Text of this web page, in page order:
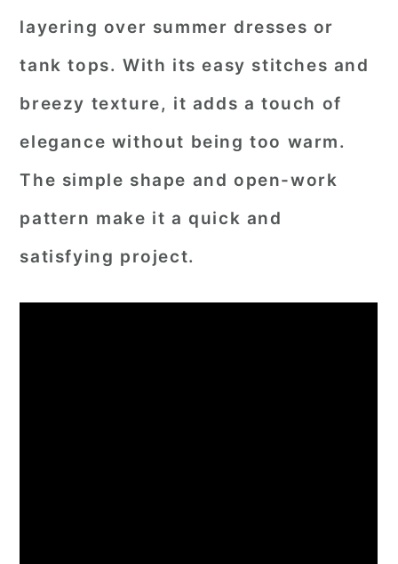
layering over summer dresses or
tank tops. With its easy stitches and
breezy texture, it adds a touch of
elegance without being too warm.
The simple shape and open-work
pattern make it a quick and
satisfying project.